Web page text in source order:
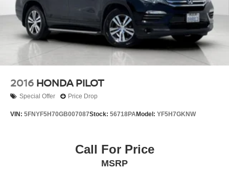
2016 HONDA PILOT
Special Offer Price Drop
VIN: 5FNYF5H70GB007087Stock: 56718PAModel: YF5H7GKNW
Call For Price
MSRP